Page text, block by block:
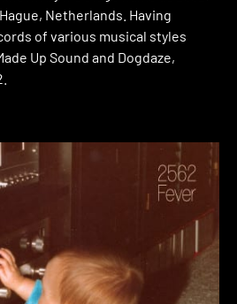
Netherlands. Having
of various musical styles
Up Sound and Dogdaze,